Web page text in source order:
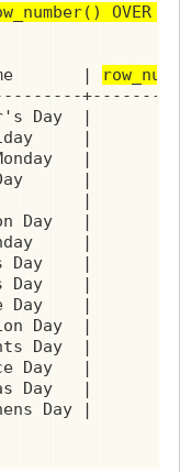
OVER
|
Day  |
Friday     |
Monday   |
Day      |
|
Day   |
|
Day    |
Day    |
Day    |
Day  |
Day  |
Day   |
Day   |
Day |